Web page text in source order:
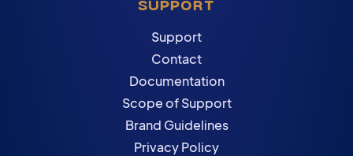
SUPPORT
Support
Contact
Documentation
Scope of Support
Brand Guidelines
Privacy Policy